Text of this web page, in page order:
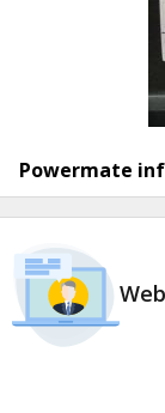
Powermate